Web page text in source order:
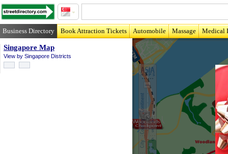
Business Directory Book Attraction Tickets Automobile Massage Medical
Singapore Map
View by Singapore Districts